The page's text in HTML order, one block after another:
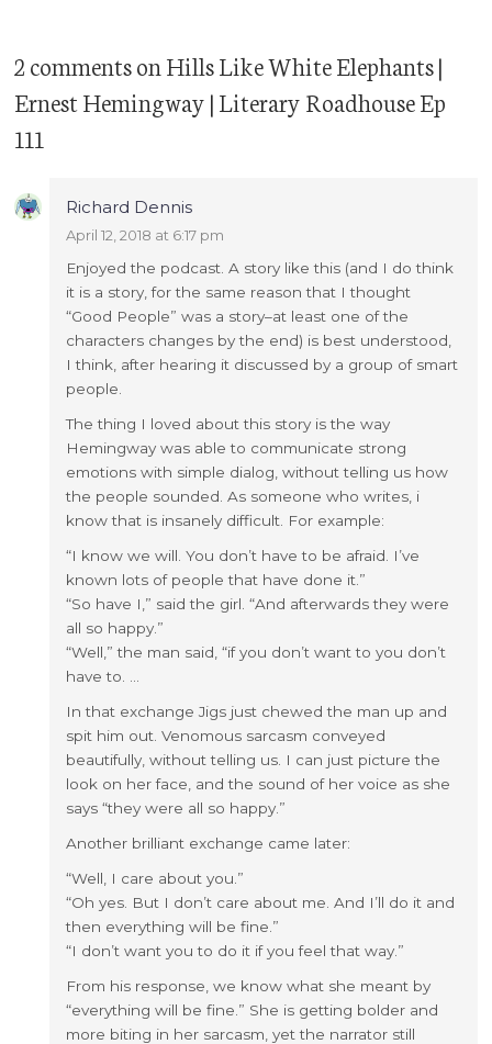
2 commentson Hills Like White Elephants |
Ernest Hemingway | Literary Roadhouse Ep
111
Richard Dennis
April 12, 2018 at 6:17 pm
Enjoyed the podcast. A story like this (and I do think
it is a story, for the same reason that I thought
“Good People” was a story–at least one of the
characters changes by the end) is best understood,
I think, after hearing it discussed by a group of smart
people.
The thing I loved about this story is the way
Hemingway was able to communicate strong
emotions with simple dialog, without telling us how
the people sounded. As someone who writes, i
know that is insanely difficult. For example:
“I know we will. You don’t have to be afraid. I’ve
known lots of people that have done it.”
“So have I,” said the girl. “And afterwards they were
all so happy.”
“Well,” the man said, “if you don’t want to you don’t
have to. …
In that exchange Jigs just chewed the man up and
spit him out. Venomous sarcasm conveyed
beautifully, without telling us. I can just picture the
look on her face, and the sound of her voice as she
says “they were all so happy.”
Another brilliant exchange came later:
“Well, I care about you.”
“Oh yes. But I don’t care about me. And I’ll do it and
then everything will be fine.”
“I don’t want you to do it if you feel that way.”
From his response, we know what she meant by
“everything will be fine.” She is getting bolder and
more biting in her sarcasm, yet the narrator still